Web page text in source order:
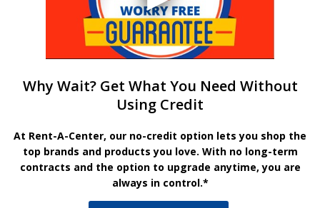
Why Wait? Get What You Need Without
Using Credit
At Rent-A-Center, our no-credit option lets you shop the
top brands and products you love. With no long-term
contracts and the option to upgrade anytime, you are
always in control.*